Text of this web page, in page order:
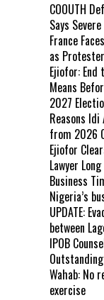
COOUTH
Says
France
as
Ejiofor:
Means
2027
Reasons
from 2026
Ejiofor
Lawyer
Business
Nigeria’s
UPDATE:
between
IPOB
Wahab: No
exercise